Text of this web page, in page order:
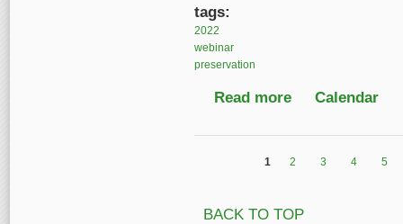
tags:
2022
webinar
preservation
Read more about Preserving
Calendar
1 2 3 4 5
BACK TO TOP